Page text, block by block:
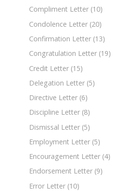
Compliment Letter (10)
Condolence Letter (20)
Confirmation Letter (13)
Congratulation Letter (19)
Credit Letter (15)
Delegation Letter (5)
Directive Letter (6)
Discipline Letter (8)
Dismissal Letter (5)
Employment Letter (5)
Encouragement Letter (4)
Endorsement Letter (9)
Error Letter (10)